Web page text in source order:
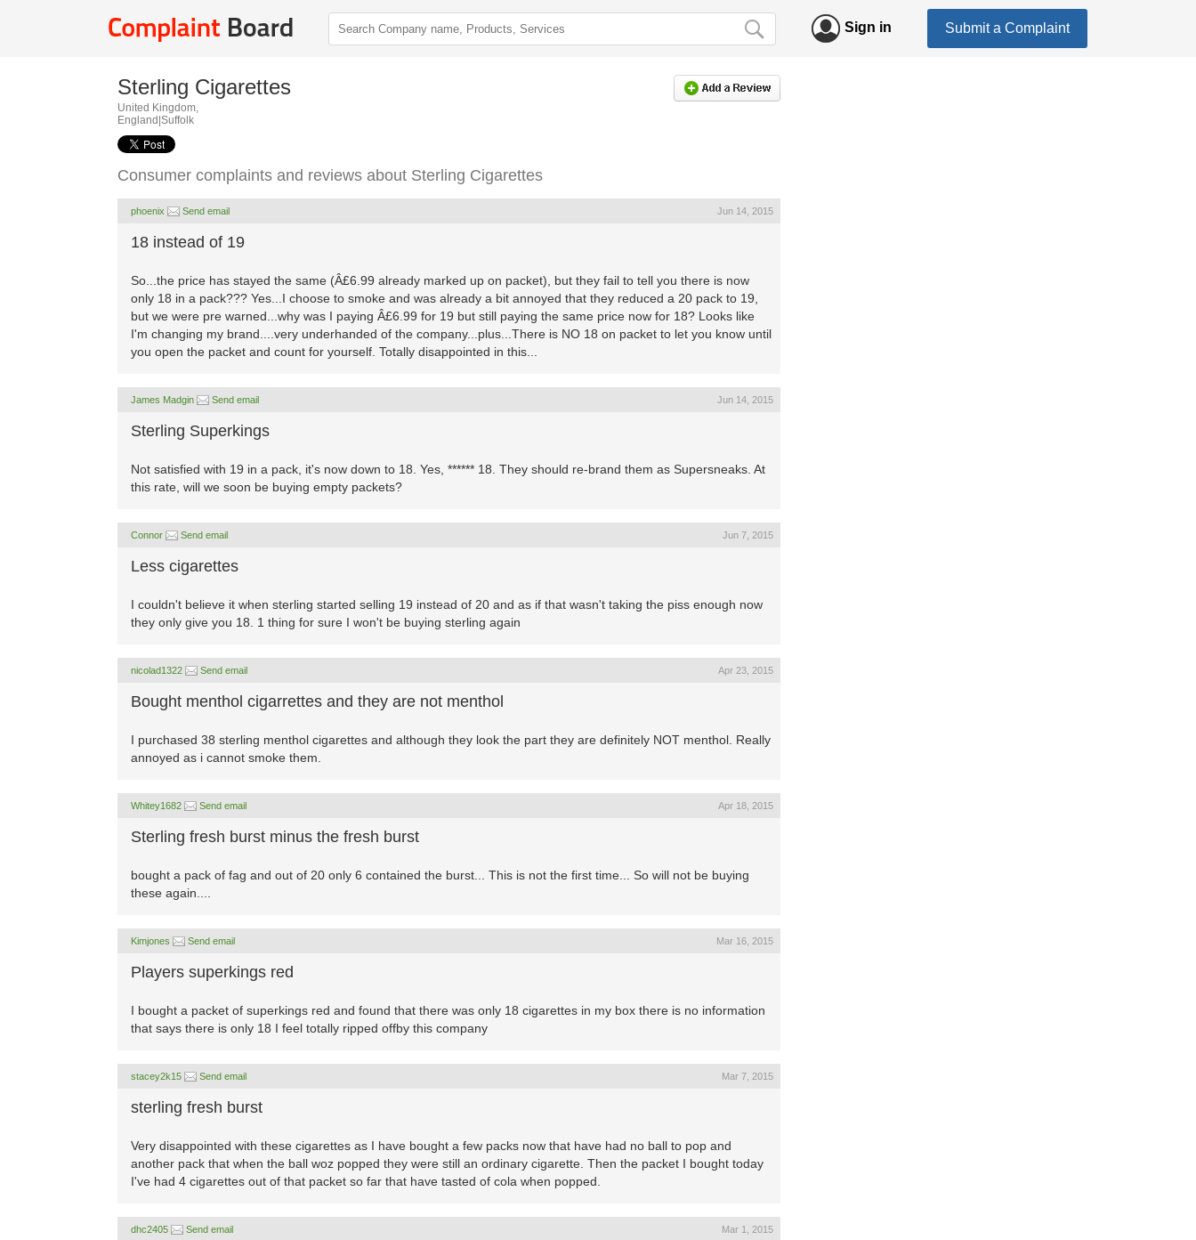
Sign in Submit a Complaint
Sterling Cigarettes
United Kingdom,
England|Suffolk
Consumer complaints and reviews about Sterling Cigarettes
phoenix Send email Jun 14, 2015
18 instead of 19
So...the price has stayed the same (Â£6.99 already marked up on packet), but they fail to tell you there is now
only 18 in a pack??? Yes...I choose to smoke and was already a bit annoyed that they reduced a 20 pack to 19,
but we were pre warned...why was I paying Â£6.99 for 19 but still paying the same price now for 18? Looks like
I'm changing my brand....very underhanded of the company...plus...There is NO 18 on packet to let you know until
you open the packet and count for yourself. Totally disappointed in this...
James Madgin Send email Jun 14, 2015
Sterling Superkings
Not satisfied with 19 in a pack, it's now down to 18. Yes, ****** 18. They should re-brand them as Supersneaks. At
this rate, will we soon be buying empty packets?
Connor Send email Jun 7, 2015
Less cigarettes
I couldn't believe it when sterling started selling 19 instead of 20 and as if that wasn't taking the piss enough now
they only give you 18. 1 thing for sure I won't be buying sterling again
nicolad1322 Send email Apr 23, 2015
Bought menthol cigarrettes and they are not menthol
I purchased 38 sterling menthol cigarettes and although they look the part they are definitely NOT menthol. Really
annoyed as i cannot smoke them.
Whitey1682 Send email Apr 18, 2015
Sterling fresh burst minus the fresh burst
bought a pack of fag and out of 20 only 6 contained the burst... This is not the first time... So will not be buying
these again....
Kimjones Send email Mar 16, 2015
Players superkings red
I bought a packet of superkings red and found that there was only 18 cigarettes in my box there is no information
that says there is only 18 I feel totally ripped offby this company
stacey2k15 Send email Mar 7, 2015
sterling fresh burst
Very disappointed with these cigarettes as I have bought a few packs now that have had no ball to pop and
another pack that when the ball woz popped they were still an ordinary cigarette. Then the packet I bought today
I've had 4 cigarettes out of that packet so far that have tasted of cola when popped.
dhc2405 Send email Mar 1, 2015